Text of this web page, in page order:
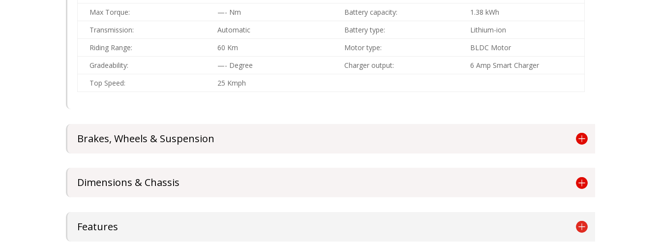
Max Torque:
—- Nm Battery capacity:
1.38 kWh
Transmission:
Automatic Battery type:
Lithium-ion
Riding Range:
60 Km Motor type:
BLDC Motor
Gradeability:
—- Degree Charger output:
6 Amp Smart Charger
Top Speed:
25 Kmph
Brakes, Wheels & Suspension
Dimensions & Chassis
Features